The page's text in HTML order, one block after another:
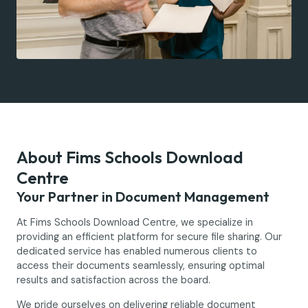
About Fims Schools Download
Centre
Your Partner in Document Management
At Fims Schools Download Centre, we specialize in
providing an efficient platform for secure file sharing. Our
dedicated service has enabled numerous clients to
access their documents seamlessly, ensuring optimal
results and satisfaction across the board.
We pride ourselves on delivering reliable document